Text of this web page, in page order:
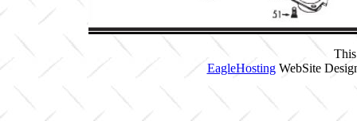
EagleHostingWebSite